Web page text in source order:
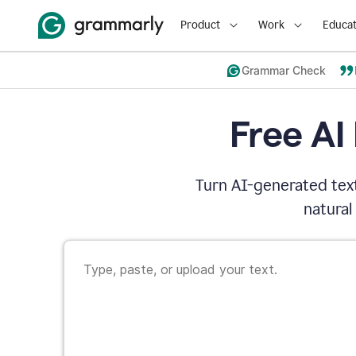
Product Work
Grammar Check
Free
Turn AI-generated